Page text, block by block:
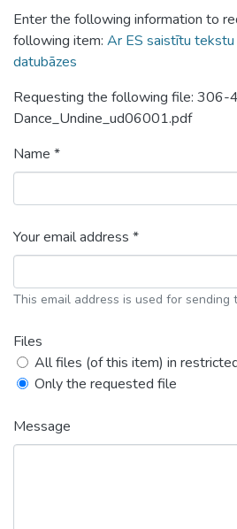
Enter the following information to
following item: Ar ES saistītu tekstu
datubāzes
Requesting the following file:
Dance_Undine_ud06001.pdf
Name *
Your email address *
This email address is used for sending
Files
All files (of this item) in
Only the requested file
Message